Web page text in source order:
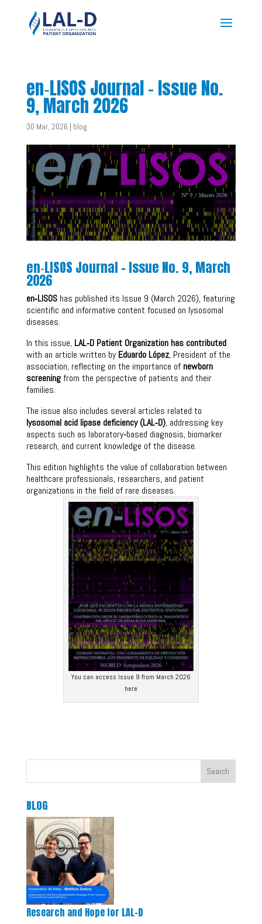
en‑LISOS Journal – Issue No.
9, March 2026
30 Mar, 2026 | blog
en‑LISOS Journal – Issue No. 9, March
2026
en‑LISOShas published its Issue 9 (March 2026), featuring
scientific and informative content focused on lysosomal
diseases.
In this issue, LAL‑D Patient Organization has contributed
with an article written byEduardo López, President of the
association, reflecting on the importance of newborn
screeningfrom the perspective of patients and their
families.
The issue also includes several articles related to
lysosomal acid lipase deficiency (LAL‑D), addressing key
aspects such as laboratory‑based diagnosis, biomarker
research, and current knowledge of the disease.
This edition highlights the value of collaboration between
healthcare professionals, researchers, and patient
organizations in the field of rare diseases.
You can access Issue 9 from March 2026
here
Search
BLOG
Research and Hope for LAL-D